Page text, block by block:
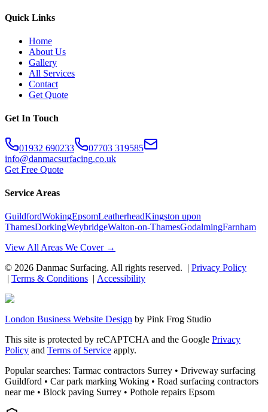
Quick Links
Home
About Us
Gallery
All Services
Contact
Get Quote
Get In Touch
01932 690233
07703 319585
info@danmacsurfacing.co.uk
Get Free Quote
Service Areas
GuildfordWokingEpsomLeatherheadKingston upon
ThamesDorkingWeybridgeWalton-on-ThamesGodalmingFarnham
View All Areas We Cover →
© 2026 Danmac Surfacing. All rights reserved. | Privacy Policy
| Terms & Conditions | Accessibility
London Business Website Design by Pink Frog Studio
This site is protected by reCAPTCHA and the Google Privacy
Policy and Terms of Service apply.
Popular searches: Tarmac contractors Surrey • Driveway surfacing
Guildford • Car park marking Woking • Road surfacing contractors
near me • Block paving Surrey • Pothole repairs Epsom